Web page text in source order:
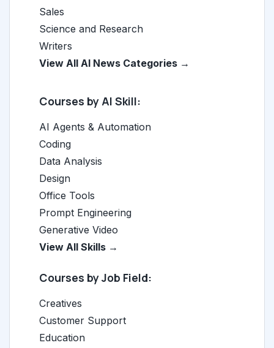
Sales
Science and Research
Writers
View All AI News Categories →
Courses by AI Skill:
AI Agents & Automation
Coding
Data Analysis
Design
Office Tools
Prompt Engineering
Generative Video
View All Skills →
Courses by Job Field:
Creatives
Customer Support
Education